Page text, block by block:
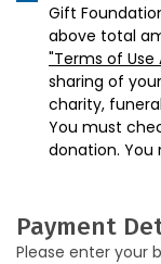
Gift
above total
"Terms of
sharing of
charity,
You must
donation.
Payment
Please enter your